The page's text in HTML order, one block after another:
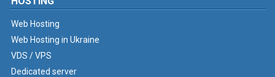
Web Hosting
Web Hosting in Ukraine
VDS / VPS
Dedicated server